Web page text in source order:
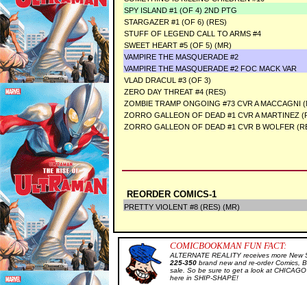
SPY ISLAND #1 (OF 4) 2ND PTG
STARGAZER #1 (OF 6) (RES)
STUFF OF LEGEND CALL TO ARMS #4
SWEET HEART #5 (OF 5) (MR)
VAMPIRE THE MASQUERADE #2
VAMPIRE THE MASQUERADE #2 FOC MACK VAR
VLAD DRACUL #3 (OF 3)
ZERO DAY THREAT #4 (RES)
ZOMBIE TRAMP ONGOING #73 CVR A MACCAGNI
ZORRO GALLEON OF DEAD #1 CVR A MARTINEZ
ZORRO GALLEON OF DEAD #1 CVR B WOLFER
REORDER COMICS-1
PRETTY VIOLENT #8 (RES) (MR)
COMICBOOKMAN FUN FACT:
ALTERNATE REALITY receives more
225-350 brand new and re-order Comics,
sale. So be sure to get a look at
here in SHIP-SHAPE!